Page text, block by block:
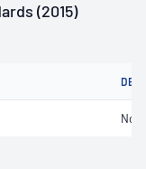
(2015)
Not